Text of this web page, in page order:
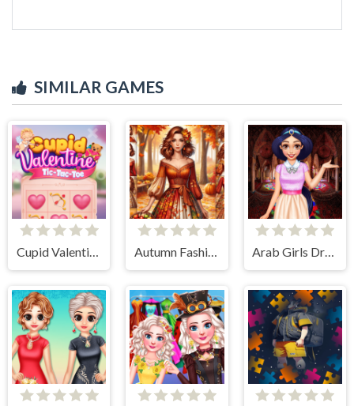
SIMILAR GAMES
Cupid Valentine Tic Tac Toe Autumn Fashion Game For Girls Arab Girls Dress-Up - Salon Makeup